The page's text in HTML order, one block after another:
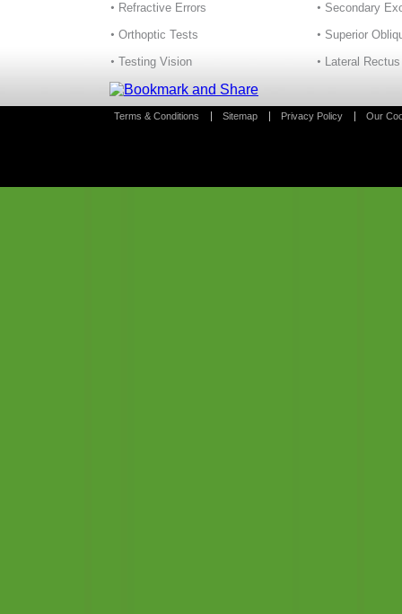
Refractive Errors
Orthoptic Tests
Testing Vision
Secondary
Superior
Lateral
Terms & Conditions Sitemap Privacy Policy Our